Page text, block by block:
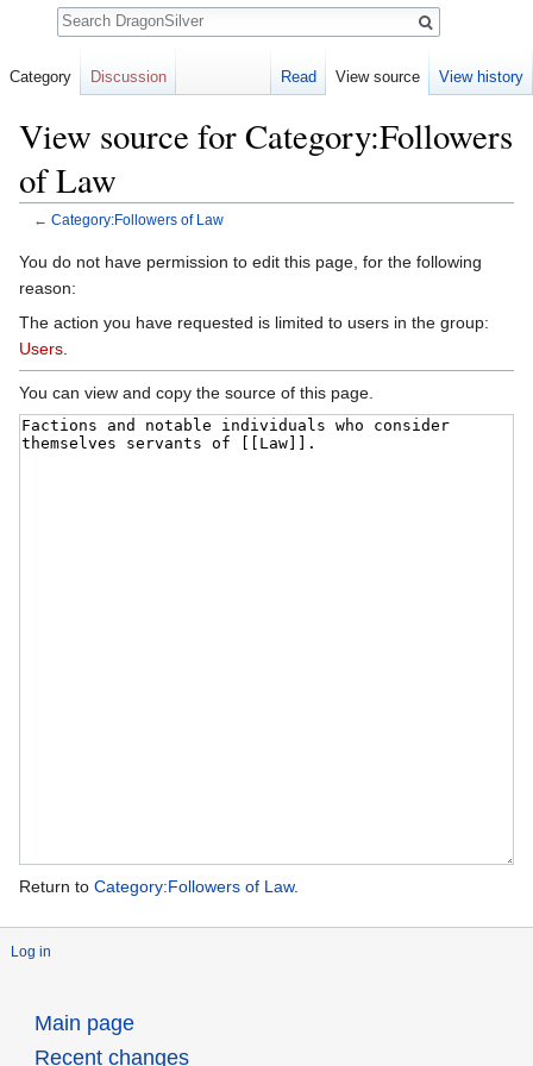
View source for Category:Followers
of Law
← Category:Followers of Law
You do not have permission to edit this page, for the following
reason:
The action you have requested is limited to users in the group:
Users
You can view and copy the source of this page.
Return to Category:Followers of Law.
Log in
Category Discussion Read View source View history
Search
Main page
Recent changes